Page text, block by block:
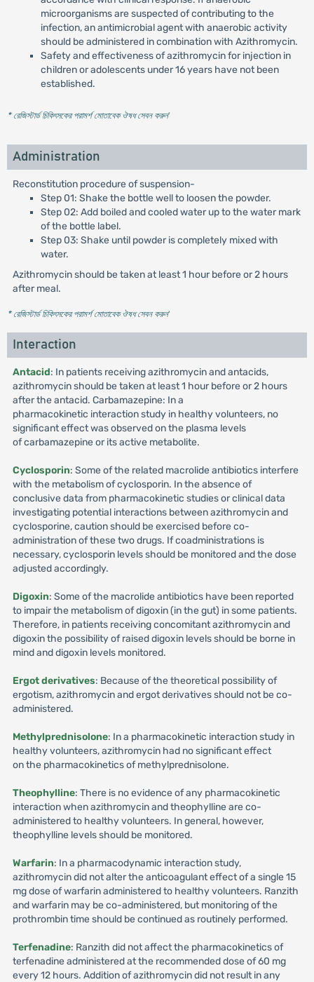
microorganisms are suspected of contributing to the
infection, an antimicrobial agent with anaerobic activity
should be administered in combination with Azithromycin.
Safety and effectiveness of azithromycin for injection in
children or adolescents under 16 years have not been
established.
* রেজিস্টার্ড চিকিৎসকের পরামর্শ মোতাবেক ঔষধ সেবন করুন'
Administration
Reconstitution procedure of suspension-
Step 01: Shake the bottle well to loosen the powder.
Step 02: Add boiled and cooled water up to the water mark
of the bottle label.
Step 03: Shake until powder is completely mixed with
water.
Azithromycin should be taken at least 1 hour before or 2 hours
after meal.
* রেজিস্টার্ড চিকিৎসকের পরামর্শ মোতাবেক ঔষধ সেবন করুন'
Interaction
Antacid: In patients receiving azithromycin and antacids,
azithromycin should be taken at least 1 hour before or 2 hours
after the antacid. Carbamazepine: In a
pharmacokinetic interaction study in healthy volunteers, no
significant effect was observed on the plasma levels
of carbamazepine or its active metabolite.
Cyclosporin: Some of the related macrolide antibiotics interfere
with the metabolism of cyclosporin. In the absence of
conclusive data from pharmacokinetic studies or clinical data
investigating potential interactions between azithromycin and
cyclosporine, caution should be exercised before co-
administration of these two drugs. If coadministrations is
necessary, cyclosporin levels should be monitored and the dose
adjusted accordingly.
Digoxin: Some of the macrolide antibiotics have been reported
to impair the metabolism of digoxin (in the gut) in some patients.
Therefore, in patients receiving concomitant azithromycin and
digoxin the possibility of raised digoxin levels should be borne in
mind and digoxin levels monitored.
Ergot derivatives: Because of the theoretical possibility of
ergotism, azithromycin and ergot derivatives should not be co-
administered.
Methylprednisolone: In a pharmacokinetic interaction study in
healthy volunteers, azithromycin had no significant effect
on the pharmacokinetics of methylprednisolone.
Theophylline: There is no evidence of any pharmacokinetic
interaction when azithromycin and theophylline are co-
administered to healthy volunteers. In general, however,
theophylline levels should be monitored.
Warfarin: In a pharmacodynamic interaction study,
azithromycin did not alter the anticoagulant effect of a single 15
mg dose of warfarin administered to healthy volunteers. Ranzith
and warfarin may be co-administered, but monitoring of the
prothrombin time should be continued as routinely performed.
Terfenadine: Ranzith did not affect the pharmacokinetics of
terfenadine administered at the recommended dose of 60 mg
every 12 hours. Addition of azithromycin did not result in any